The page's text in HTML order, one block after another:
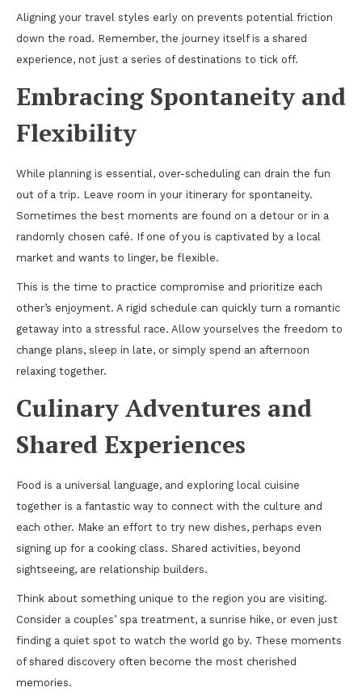
Aligning your travel styles early on prevents potential friction
down the road. Remember, the journey itself is a shared
experience, not just a series of destinations to tick off.
Embracing Spontaneity and
Flexibility
While planning is essential, over-scheduling can drain the fun
out of a trip. Leave room in your itinerary for spontaneity.
Sometimes the best moments are found on a detour or in a
randomly chosen café. If one of you is captivated by a local
market and wants to linger, be flexible.
This is the time to practice compromise and prioritize each
other’s enjoyment. A rigid schedule can quickly turn a romantic
getaway into a stressful race. Allow yourselves the freedom to
change plans, sleep in late, or simply spend an afternoon
relaxing together.
Culinary Adventures and
Shared Experiences
Food is a universal language, and exploring local cuisine
together is a fantastic way to connect with the culture and
each other. Make an effort to try new dishes, perhaps even
signing up for a cooking class. Shared activities, beyond
sightseeing, are relationship builders.
Think about something unique to the region you are visiting.
Consider a couples’ spa treatment, a sunrise hike, or even just
finding a quiet spot to watch the world go by. These moments
of shared discovery often become the most cherished
memories.